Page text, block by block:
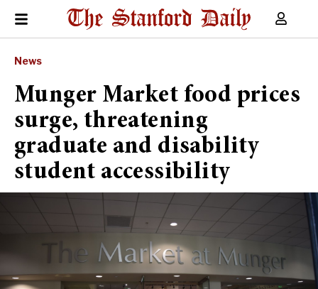
News
Munger Market food prices
surge, threatening
graduate and disability
student accessibility